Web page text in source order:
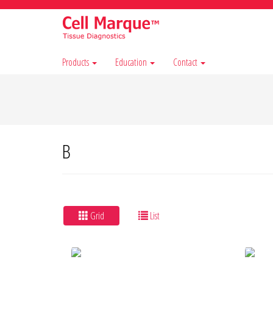
Products Education Contact
B
Grid List